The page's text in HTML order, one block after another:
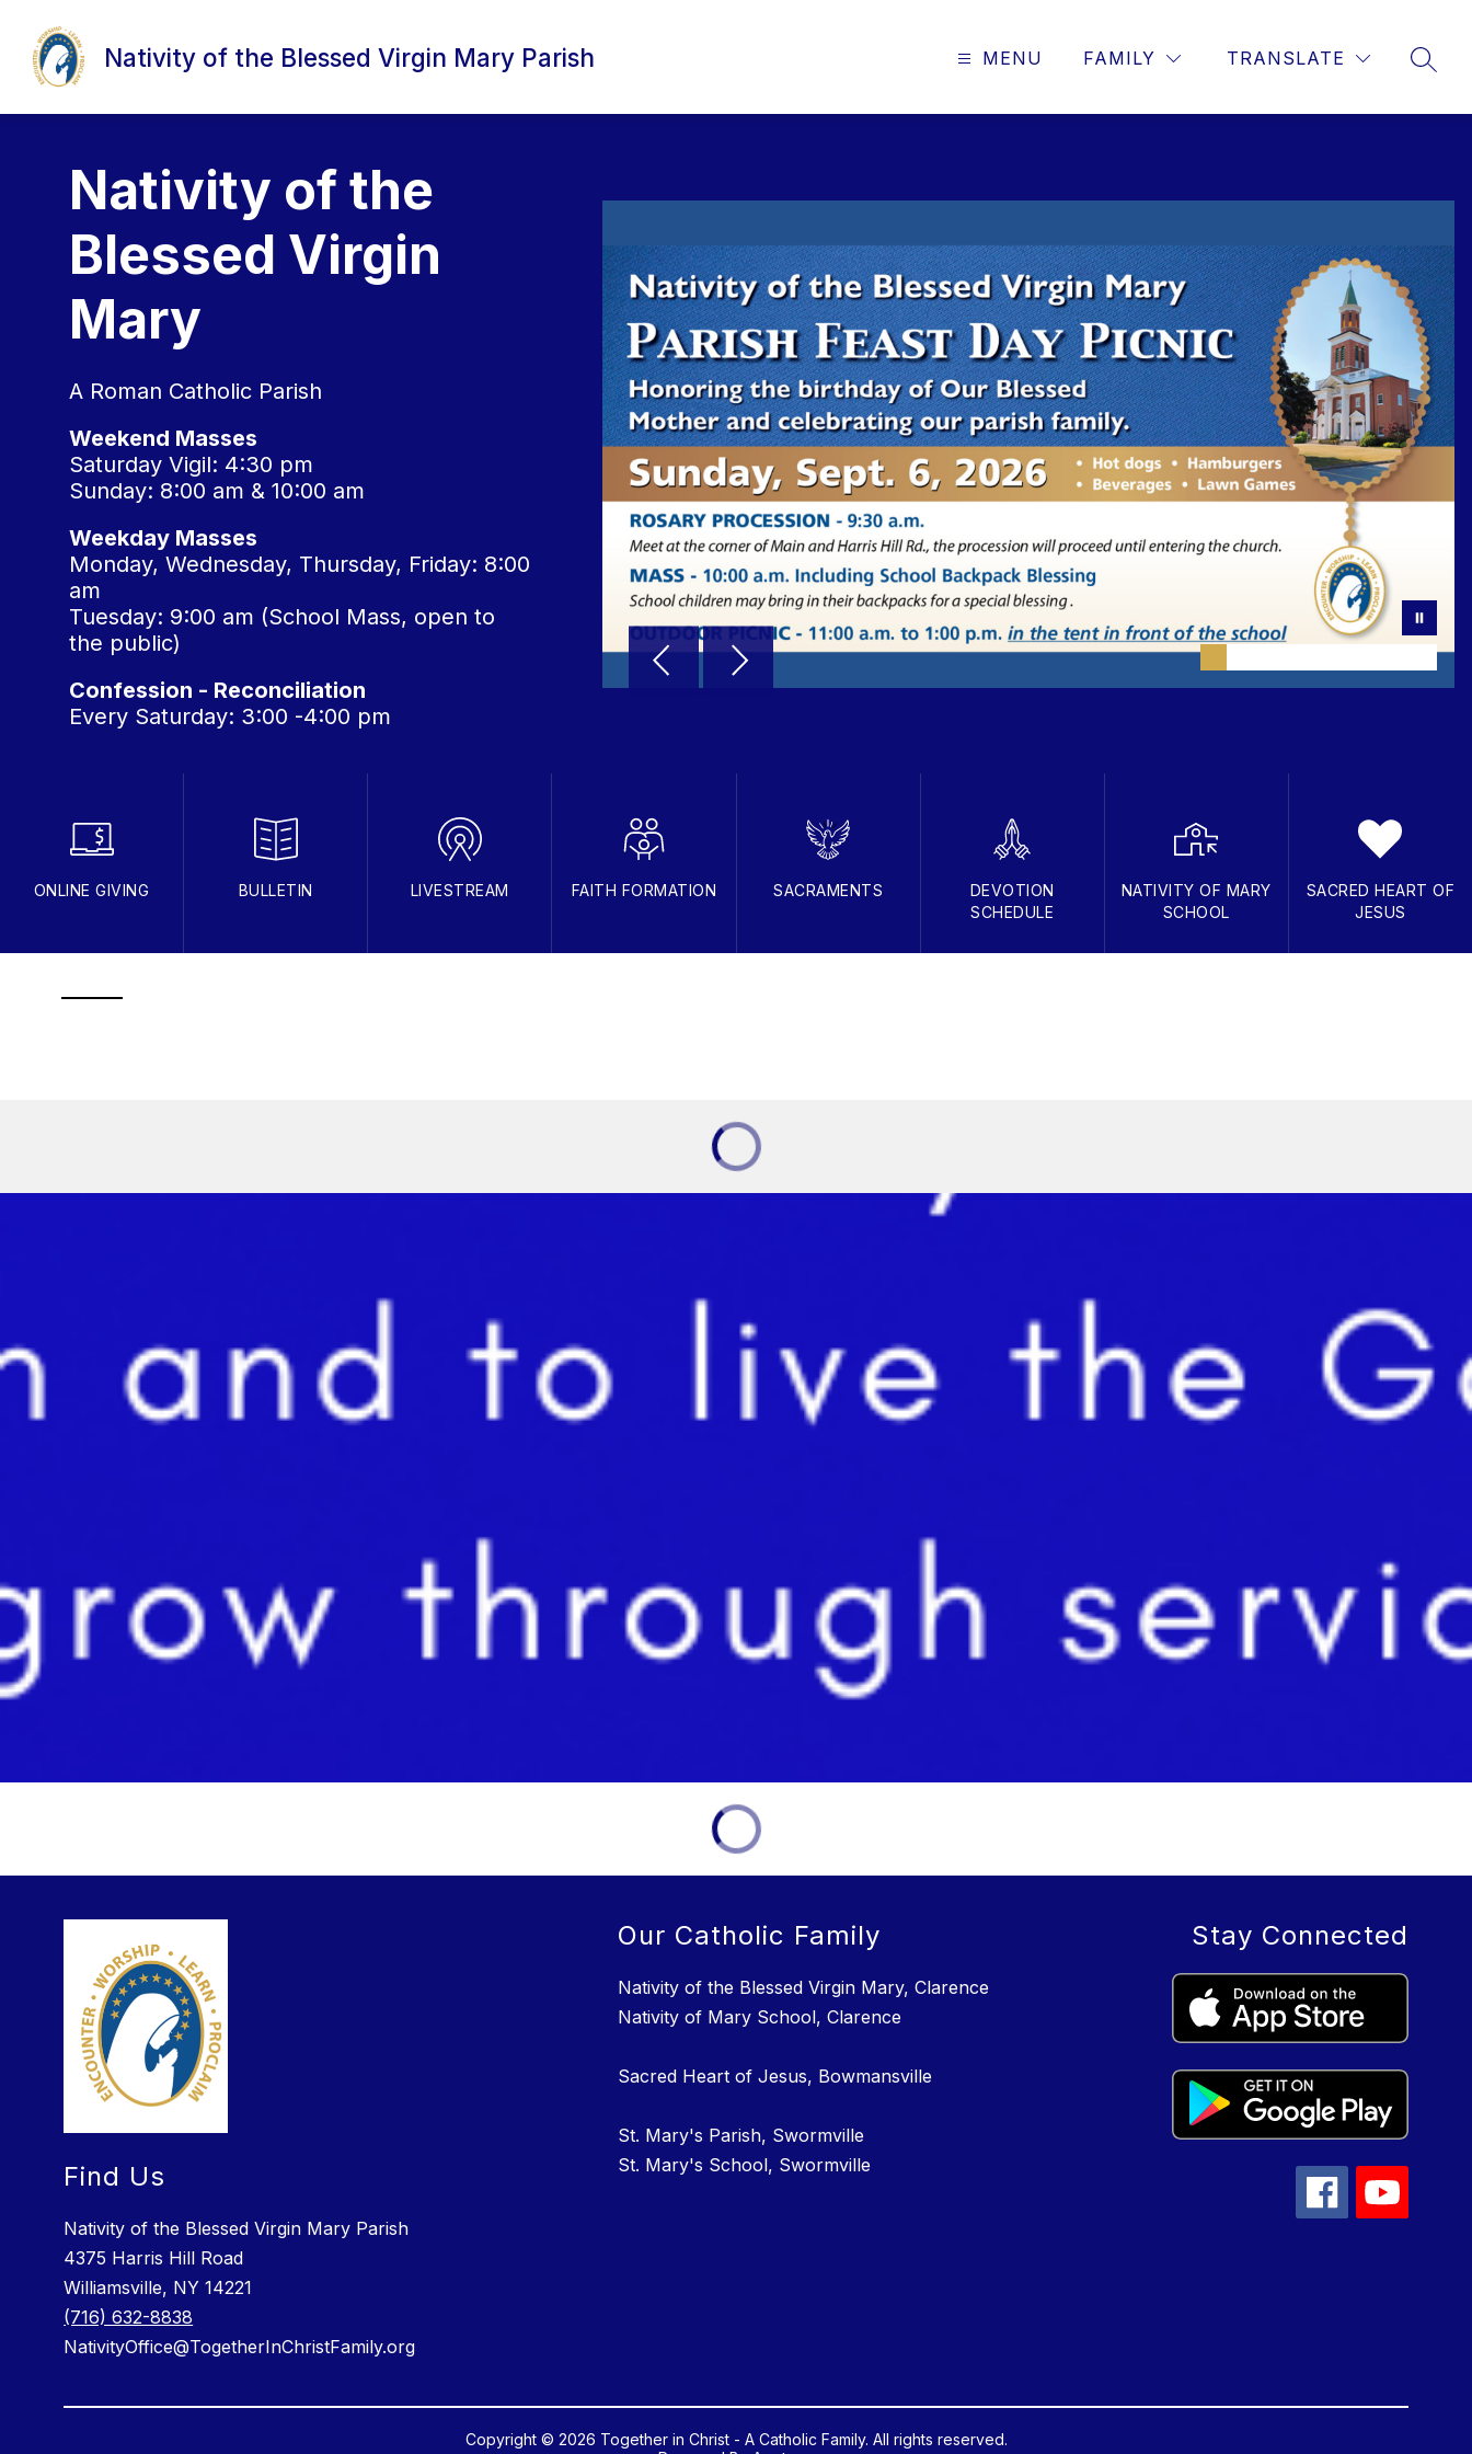
content
Nativity of the Blessed Virgin Mary Parish MENU FAMILY TRANSLATE
Nativity of the
Blessed Virgin
Mary
A Roman Catholic Parish
Weekend Masses
Saturday Vigil: 4:30 pm
Sunday: 8:00 am & 10:00 am
Weekday Masses
Monday, Wednesday, Thursday, Friday: 8:00
am
Tuesday: 9:00 am (School Mass, open to
the public)
Confession - Reconciliation
Every Saturday: 3:00 -4:00 pm
ONLINE GIVING BULLETIN LIVESTREAM FAITH FORMATION SACRAMENTS
DEVOTION
SCHEDULE
NATIVITY OF MARY
SCHOOL
SACRED HEART OF
JESUS
Find Us
Nativity of the Blessed Virgin Mary Parish
4375 Harris Hill Road
Williamsville, NY 14221
(716) 632-8838
NativityOffice@TogetherInChristFamily.org
Our Catholic Family
Nativity of the Blessed Virgin Mary, Clarence
Nativity of Mary School, Clarence
Sacred Heart of Jesus, Bowmansville
St. Mary's Parish, Swormville
St. Mary's School, Swormville
Stay Connected
Copyright © 2026 Together in Christ - A Catholic Family. All rights reserved.